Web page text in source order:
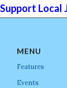
Support Local
MENU
Features
Events